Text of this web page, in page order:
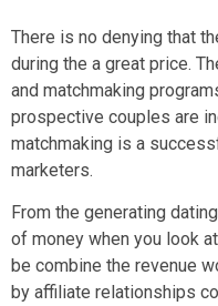
There is no denying that
during the a great price.
and matchmaking
prospective couples are
matchmaking is a
marketers.
From the generating
of money when you look
be combine the revenue
by affiliate relationships